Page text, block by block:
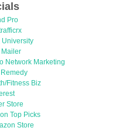
Pro
Mailer
Network Marketing
Fitness Biz
Store
Top Picks
Store